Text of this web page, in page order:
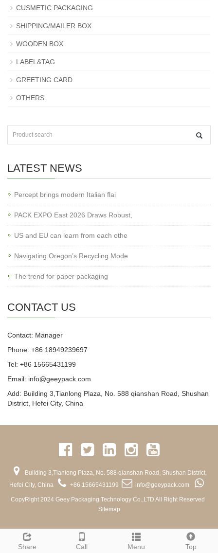
CUSMETIC PACKAGING
SHIPPING/MAILER BOX
WOODEN BOX
LABEL&TAG
GREETING CARD
OTHERS
LATEST NEWS
Percept brings modern Italian flai
PACK EXPO East 2026 Draws Robust,
US and EU can learn from each othe
Navigating Oregon’s Recycling Mode
The trend for paper packaging
CONTACT US
Contact: Manager
Phone: +86 18949239697
Tel: +86 15665431199
Email: info@geeypack.com
Add: Building 3,Tianlong Plaza, No. 588 qianshan Road, Shushan
District, Hefei City, China
Share Call Menu Top
Building 3,Tianlong Plaza, No. 588 qianshan Road, Shushan District,
Hefei City, China
+86 15665431199 info@geeypack.com
CopyRight 2024 Geey Packaging Technology Co.,LTD All Right Reserved
Sitemap